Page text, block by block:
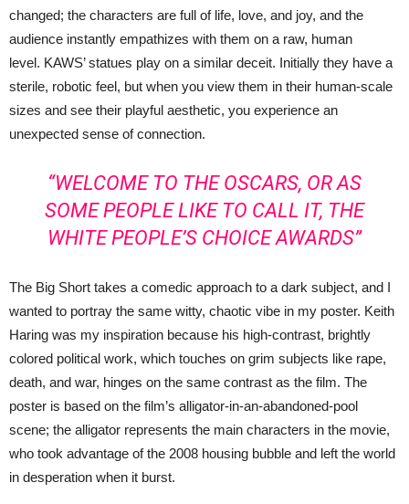
changed; the characters are full of life, love, and joy, and the
audience instantly empathizes with them on a raw, human
level. KAWS’ statues play on a similar deceit. Initially they have a
sterile, robotic feel, but when you view them in their human-scale
sizes and see their playful aesthetic, you experience an
unexpected sense of connection.
“WELCOME TO THE OSCARS, OR AS
SOME PEOPLE LIKE TO CALL IT, THE
WHITE PEOPLE’S CHOICE AWARDS”
The Big Short takes a comedic approach to a dark subject, and I
wanted to portray the same witty, chaotic vibe in my poster. Keith
Haring was my inspiration because his high-contrast, brightly
colored political work, which touches on grim subjects like rape,
death, and war, hinges on the same contrast as the film. The
poster is based on the film’s alligator-in-an-abandoned-pool
scene; the alligator represents the main characters in the movie,
who took advantage of the 2008 housing bubble and left the world
in desperation when it burst.